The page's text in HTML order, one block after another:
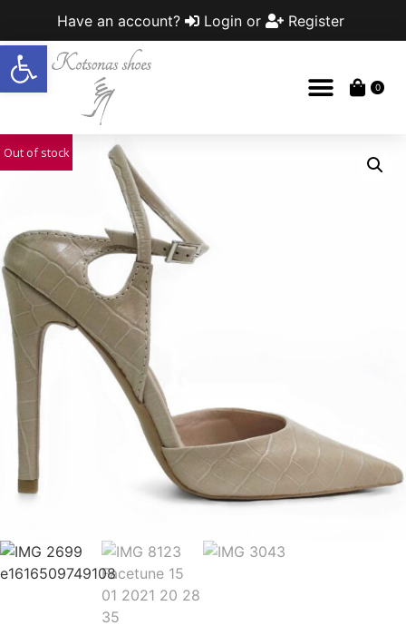
Open toolbar
Have an account? Login or Register
0
Out of stock